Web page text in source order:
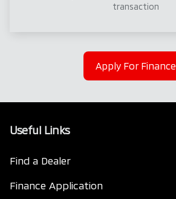
transaction
Apply For Finance
Useful Links
Find a Dealer
Finance Application